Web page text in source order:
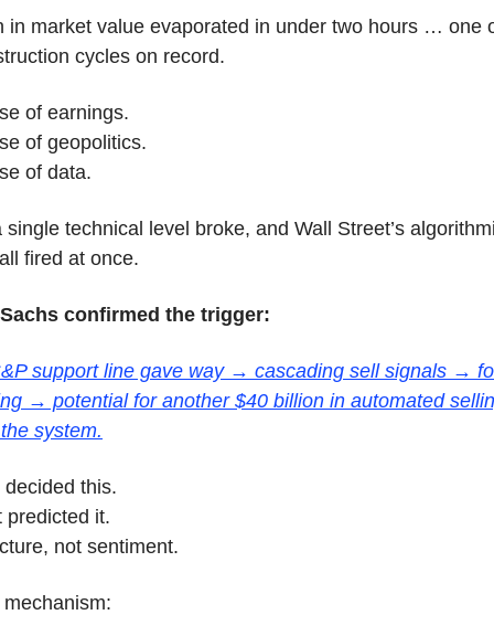
in market value evaporated in under two hours … one
cycles on record.
of earnings.
of geopolitics.
of data.
single technical level broke, and Wall Street’s
fired at once.
confirmed the trigger:
support line gave way → cascading sell signals →
→ potential for another $40 billion in automated
system.
this.
predicted it.
not sentiment.
mechanism: